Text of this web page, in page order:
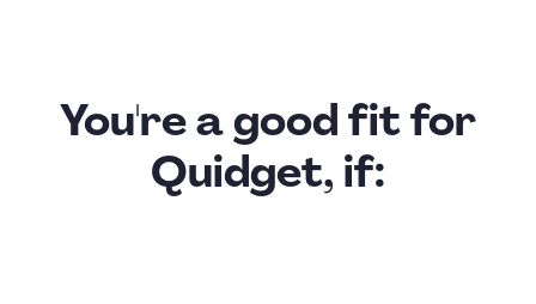
You're a good fit for
Quidget, if: